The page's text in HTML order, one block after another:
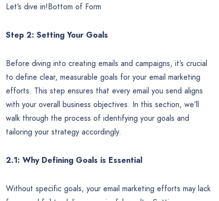
Let’s dive in!Bottom of Form
Step 2: Setting Your Goals
Before diving into creating emails and campaigns, it’s crucial
to define clear, measurable goals for your email marketing
efforts. This step ensures that every email you send aligns
with your overall business objectives. In this section, we’ll
walk through the process of identifying your goals and
tailoring your strategy accordingly.
2.1: Why Defining Goals is Essential
Without specific goals, your email marketing efforts may lack